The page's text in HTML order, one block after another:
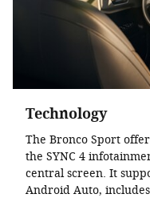
Technology
The Bronco Sport
the SYNC 4
central screen. It
Android Auto,